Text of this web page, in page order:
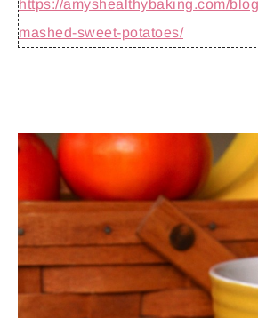
https://amyshealthybaking.com/
mashed-sweet-potatoes/